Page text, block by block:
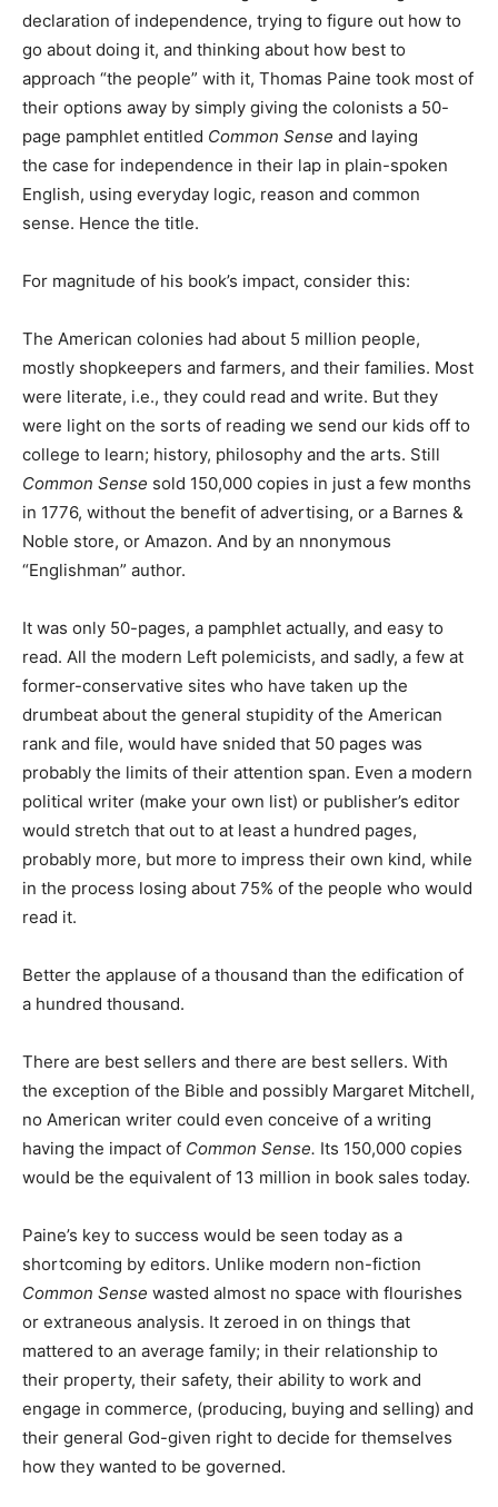
declaration of independence, trying to figure out how to
go about doing it, and thinking about how best to
approach “the people” with it, Thomas Paine took most of
their options away by simply giving the colonists a 50-
page pamphlet entitled Common Sense and laying
the case for independence in their lap in plain-spoken
English, using everyday logic, reason and common
sense. Hence the title.
For magnitude of his book’s impact, consider this:
The American colonies had about 5 million people,
mostly shopkeepers and farmers, and their families. Most
were literate, i.e., they could read and write. But they
were light on the sorts of reading we send our kids off to
college to learn; history, philosophy and the arts. Still
Common Sense sold 150,000 copies in just a few months
in 1776, without the benefit of advertising, or a Barnes &
Noble store, or Amazon. And by an nnonymous
“Englishman” author.
It was only 50-pages, a pamphlet actually, and easy to
read. All the modern Left polemicists, and sadly, a few at
former-conservative sites who have taken up the
drumbeat about the general stupidity of the American
rank and file, would have snided that 50 pages was
probably the limits of their attention span. Even a modern
political writer (make your own list) or publisher’s editor
would stretch that out to at least a hundred pages,
probably more, but more to impress their own kind, while
in the process losing about 75% of the people who would
read it.
Better the applause of a thousand than the edification of
a hundred thousand.
There are best sellers and there are best sellers. With
the exception of the Bible and possibly Margaret Mitchell,
no American writer could even conceive of a writing
having the impact of Common Sense. Its 150,000 copies
would be the equivalent of 13 million in book sales today.
Paine’s key to success would be seen today as a
shortcoming by editors. Unlike modern non-fiction
Common Sense wasted almost no space with flourishes
or extraneous analysis. It zeroed in on things that
mattered to an average family; in their relationship to
their property, their safety, their ability to work and
engage in commerce, (producing, buying and selling) and
their general God-given right to decide for themselves
how they wanted to be governed.